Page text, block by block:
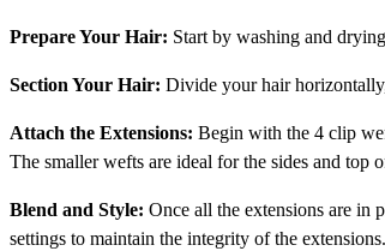
Prepare Your Hair: Start by washing and
Section Your Hair: Divide your hair
Attach the Extensions: Begin with the 4 clip
The smaller wefts are ideal for the sides and top
Blend and Style: Once all the extensions are in
settings to maintain the integrity of the extensions.